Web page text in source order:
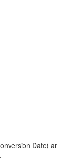
Date)